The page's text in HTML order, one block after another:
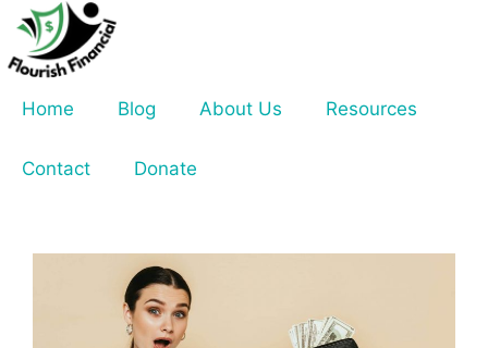
Skip
content
Home
Blog About Us Resources
Contact Donate